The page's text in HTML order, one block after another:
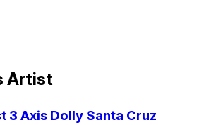
Artist
3 Axis Dolly Santa Cruz